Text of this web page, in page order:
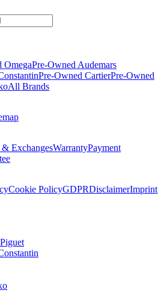
OmegaPre-Owned Audemars
Pre-Owned CartierPre-Owned
All Brands
& ExchangesWarrantyPayment
Cookie PolicyGDPRDisclaimerImprint